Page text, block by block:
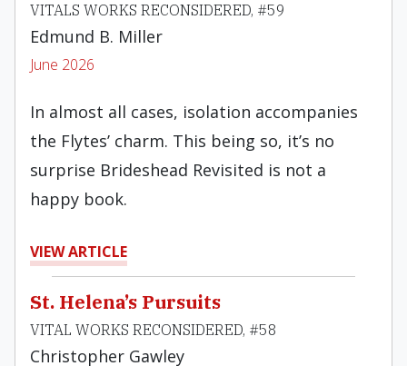
VITALS WORKS RECONSIDERED, #59
Edmund B. Miller
June 2026
In almost all cases, isolation accompanies
the Flytes’ charm. This being so, it’s no
surprise Brideshead Revisited is not a
happy book.
VIEW ARTICLE
St. Helena’s Pursuits
VITAL WORKS RECONSIDERED, #58
Christopher Gawley